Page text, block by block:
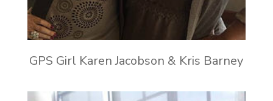
GPS Girl Karen Jacobson & Kris Barney